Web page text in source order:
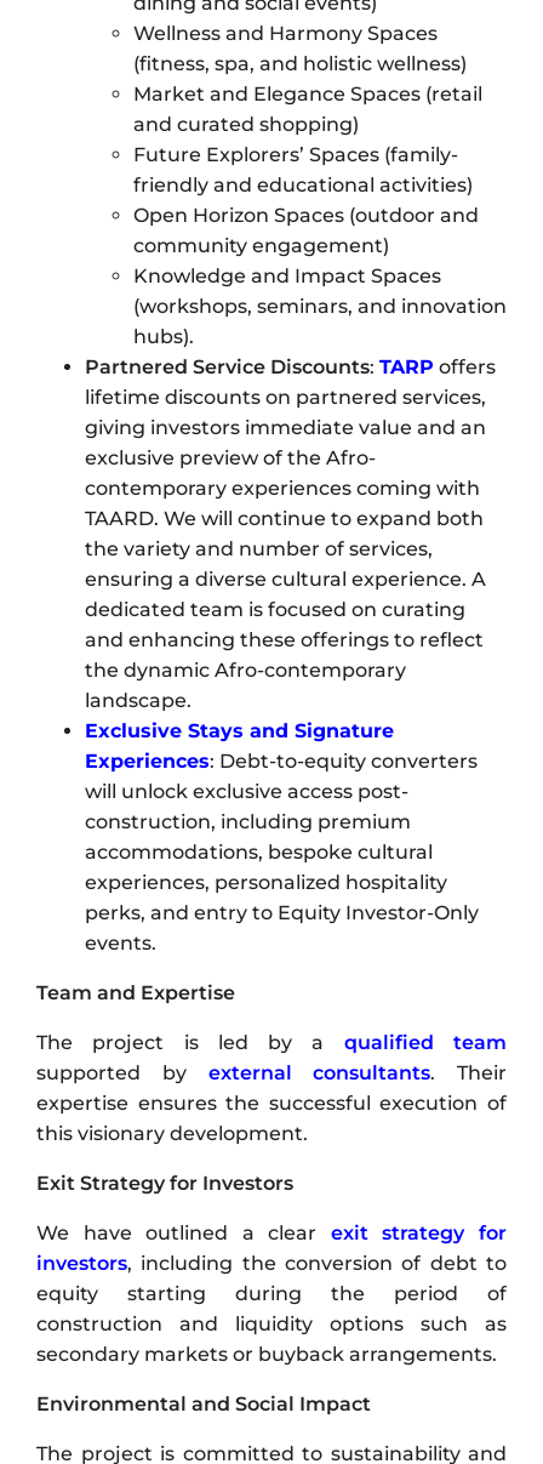
Wellness and Harmony Spaces
(fitness, spa, and holistic wellness)
Market and Elegance Spaces (retail
and curated shopping)
Future Explorers’ Spaces (family-
friendly and educational activities)
Open Horizon Spaces (outdoor and
community engagement)
Knowledge and Impact Spaces
(workshops, seminars, and innovation
hubs).
Partnered Service Discounts: TARP offers
lifetime discounts on partnered services,
giving investors immediate value and an
exclusive preview of the Afro-
contemporary experiences coming with
TAARD. We will continue to expand both
the variety and number of services,
ensuring a diverse cultural experience. A
dedicated team is focused on curating
and enhancing these offerings to reflect
the dynamic Afro-contemporary
landscape.
Exclusive Stays and Signature
Experiences: Debt-to-equity converters
will unlock exclusive access post-
construction, including premium
accommodations, bespoke cultural
experiences, personalized hospitality
perks, and entry to Equity Investor-Only
events.
Team and Expertise
The project is led by a qualified team
supported by external consultants. Their
expertise ensures the successful execution of
this visionary development.
Exit Strategy for Investors
We have outlined a clear exit strategy for
investors, including the conversion of debt to
equity starting during the period of
construction and liquidity options such as
secondary markets or buyback arrangements.
Environmental and Social Impact
The project is committed to sustainability and